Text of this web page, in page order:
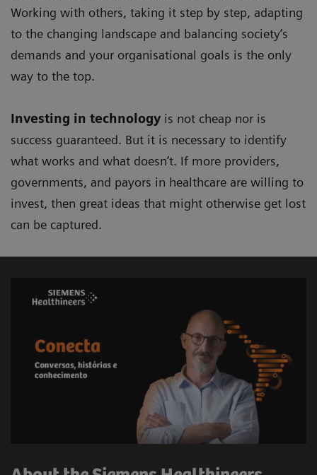
Working with others, taking it step by step, adapting
to the changing landscape and balancing society’s
demands and your organisational goals is the only
way to the top.
Investing in technology is not cheap nor is
success guaranteed. But it is necessary to identify
what works and what doesn’t. If more providers,
governments, and payors in healthcare are willing to
invest, then great ideas that might otherwise get lost
can be captured.